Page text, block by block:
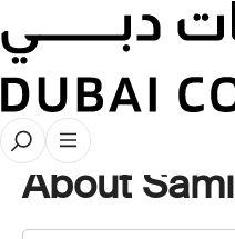
Artist Profiles
About